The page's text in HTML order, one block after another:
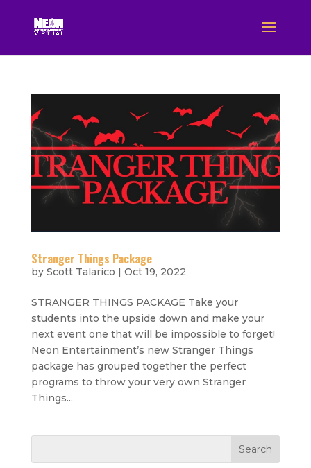
Stranger Things Package
by Scott Talarico | Oct 19, 2022
STRANGER THINGS PACKAGE Take your
students into the upside down and make your
next event one that will be impossible to forget!
Neon Entertainment’s new Stranger Things
package has grouped together the perfect
programs to throw your very own Stranger
Things...